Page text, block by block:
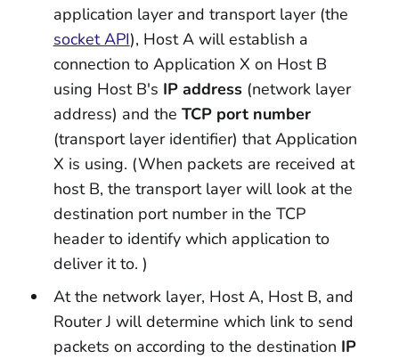
application layer and transport layer (the
socket API), Host A will establish a
connection to Application X on Host B
using Host B's IP address(network layer
address) and the TCP port number
(transport layer identifier) that Application
X is using. (When packets are received at
host B, the transport layer will look at the
destination port number in the TCP
header to identify which application to
deliver it to. )
At the network layer, Host A, Host B, and
Router J will determine which link to send
packets on according to the destination IP